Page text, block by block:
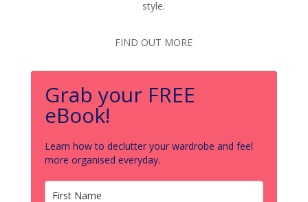
style.
FIND OUT MORE
Grab your FREE
eBook!
Learn how to declutter your wardrobe and feel
more organised everyday.